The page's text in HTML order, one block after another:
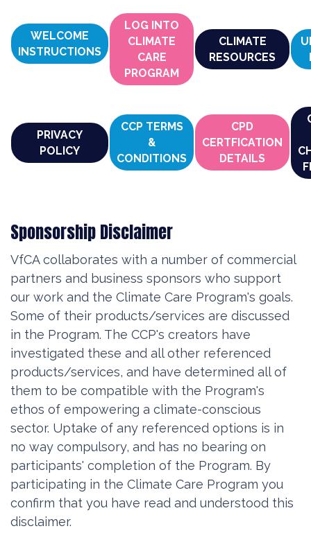
WELCOME
INSTRUCTIONS
LOG INTO
CLIMATE
CARE
PROGRAM
CLIMATE
RESOURCES
PRIVACY
POLICY
CCP TERMS
&
CONDITIONS
CPD
CERTFICATION
DETAILS
Sponsorship Disclaimer
VfCA collaborates with a number of commercial
partners and business sponsors who support
our work and the Climate Care Program's goals.
Some of their products/services are discussed
in the Program. The CCP's creators have
investigated these and all other referenced
products/services, and have determined all of
them to be compatible with the Program's
ethos of empowering a climate-conscious
sector. Uptake of any referenced options is in
no way compulsory, and has no bearing on
participants' completion of the Program. By
participating in the Climate Care Program you
confirm that you have read and understood this
disclaimer.